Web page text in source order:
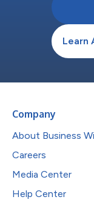
Learn
Company
About Business
Careers
Media Center
Help Center